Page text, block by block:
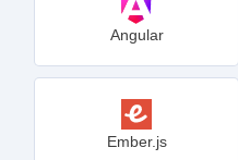
Angular
Ember.js